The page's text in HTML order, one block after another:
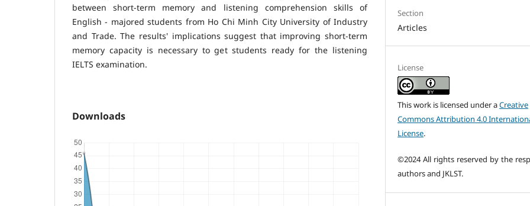
between short-term memory and listening comprehension skills of
English - majored students from Ho Chi Minh City University of Industry
and Trade. The results' implications suggest that improving short-term
memory capacity is necessary to get students ready for the listening
IELTS examination.
Downloads
Section
Articles
License
This work is licensed under aCreative
Commons Attribution 4.0
License.
©2024 All rights reserved by the
authors and JKLST.